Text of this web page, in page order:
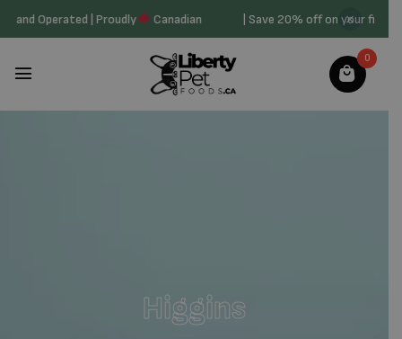
and Operated | Proudly Canadian | Save 20% off on your first
0
Higgins